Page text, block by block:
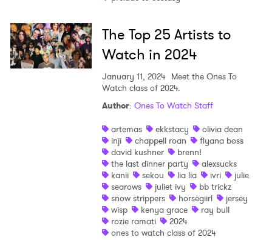
The Top 25 Artists to
Watch in 2024
January 11, 2024 Meet the Ones To
Watch class of 2024.
Author: Ones To Watch Staff
artemas
ekkstacy
olivia dean
inji
chappell roan
flyana boss
david kushner
brenn!
the last dinner party
alexsucks
kanii
sekou lia lia ivri
julie
searows
juliet ivy
bb trickz
snow strippers
horsegiirl
jersey
wisp
kenya grace
ray bull
rozie ramati
2024
ones to watch class of 2024